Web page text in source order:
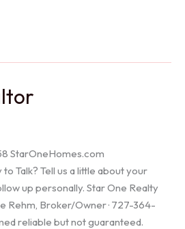
StarOneHomes.com
Talk? Tell us a little about your
up personally. Star One Realty
Rehm, Broker/Owner · 727-364-
reliable but not guaranteed.